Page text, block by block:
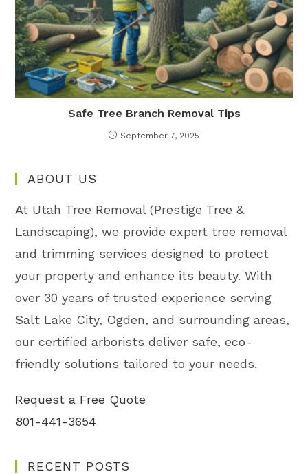
Safe Tree Branch Removal Tips
September 7, 2025
ABOUT US
At Utah Tree Removal (Prestige Tree &
Landscaping), we provide expert tree removal
and trimming services designed to protect
your property and enhance its beauty. With
over 30 years of trusted experience serving
Salt Lake City, Ogden, and surrounding areas,
our certified arborists deliver safe, eco-
friendly solutions tailored to your needs.
Request a Free Quote
801-441-3654
RECENT POSTS